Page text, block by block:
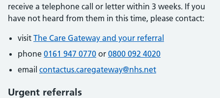
receive a telephone call or letter within 3 weeks. If you
have not heard from them in this time, please contact:
visit The Care Gateway and your referral
phone 0161 947 0770 or 0800 092 4020
email contactus.caregateway@nhs.net
Urgent referrals